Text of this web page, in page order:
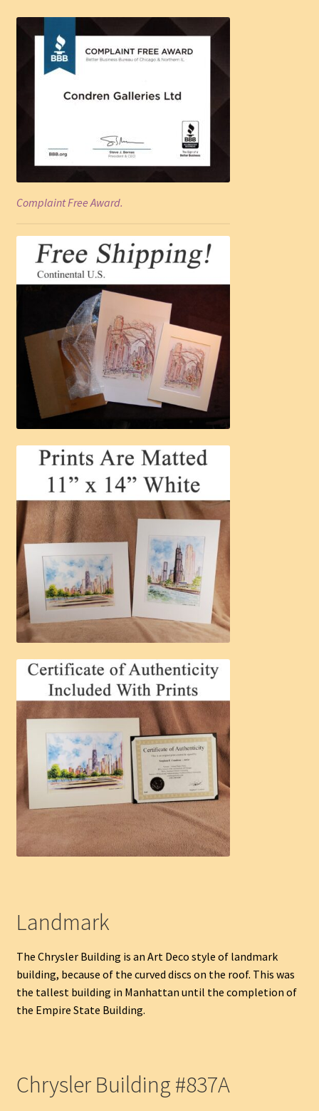
Complaint Free Award.
Landmark
The Chrysler Building is an Art Deco style of landmark
building, because of the curved discs on the roof. This was
the tallest building in Manhattan until the completion of
the Empire State Building.
Chrysler Building #837A